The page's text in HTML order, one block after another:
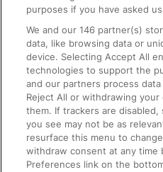
On the Train
Accessible Train Travel
Train Travel with Bicycles
Train Travel with Pets
Train Travel with Children
Food and Drink
purposes if you have asked
We and our146 partner(s)
data, like browsing data or
device. Selecting Accept All
technologies to support the
and our partners process
Reject All or withdrawing
them. If trackers are disabled,
you see may not be as
resurface this menu to
withdraw consent at any time
Preferences link on the